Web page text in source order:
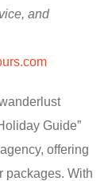
and
Guide”
offering
packages. With